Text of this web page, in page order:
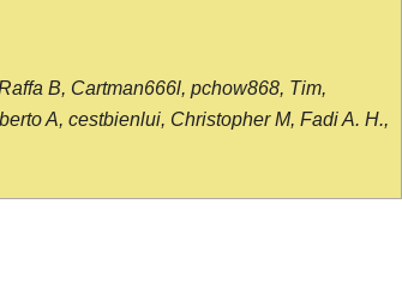
B, Cartman666l, pchow868, Tim,
A, cestbienlui, Christopher M, Fadi A. H.,